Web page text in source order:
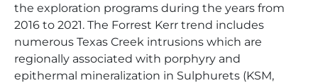
the exploration programs during the years from
2016 to 2021. The Forrest Kerr trend includes
numerous Texas Creek intrusions which are
regionally associated with porphyry and
epithermal mineralization in Sulphurets (KSM,